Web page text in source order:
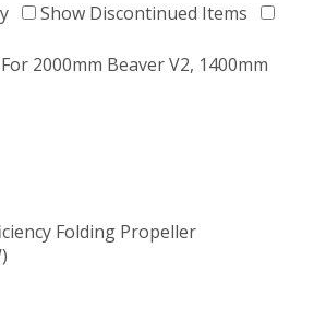
Show Discontinued Items
2000mm Beaver V2, 1400mm
Folding Propeller